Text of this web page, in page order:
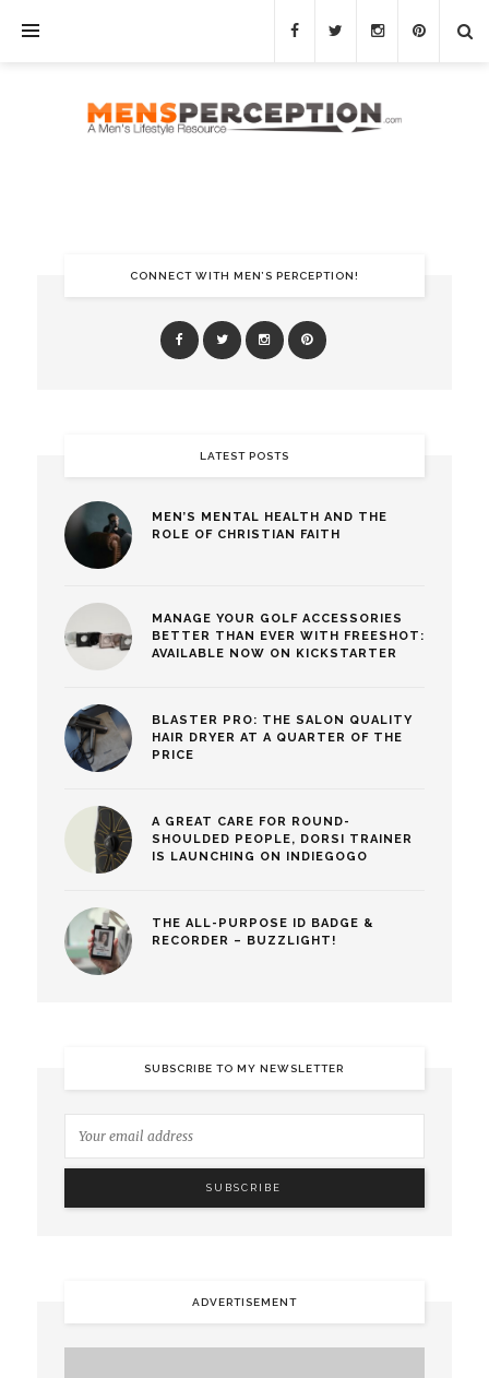
CONNECT WITH MEN’S PERCEPTION!
LATEST POSTS
MEN’S MENTAL HEALTH AND THE
ROLE OF CHRISTIAN FAITH
MANAGE YOUR GOLF ACCESSORIES
BETTER THAN EVER WITH FREESHOT:
AVAILABLE NOW ON KICKSTARTER
BLASTER PRO: THE SALON QUALITY
HAIR DRYER AT A QUARTER OF THE
PRICE
A GREAT CARE FOR ROUND-
SHOULDED PEOPLE, DORSI TRAINER
IS LAUNCHING ON INDIEGOGO
THE ALL-PURPOSE ID BADGE &
RECORDER – BUZZLIGHT!
SUBSCRIBE TO MY NEWSLETTER
ADVERTISEMENT